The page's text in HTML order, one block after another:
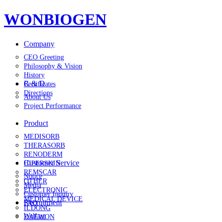
WONBIOGEN
Company
CEO Greeting
Philosophy & Vision
History
Certificates
Directions
R & D
About Us
Project Performance
Product
MEDISORB
THERASORB
RENODERM
HIPERSKIN
REMSCAR
OTHER
ELECTRONIC
MEDICAL DEVICE
ILDONG
DAEWON
Customer Service
Notice
Media
Customer Inquiry
FAQ
Recruitment
Welfare